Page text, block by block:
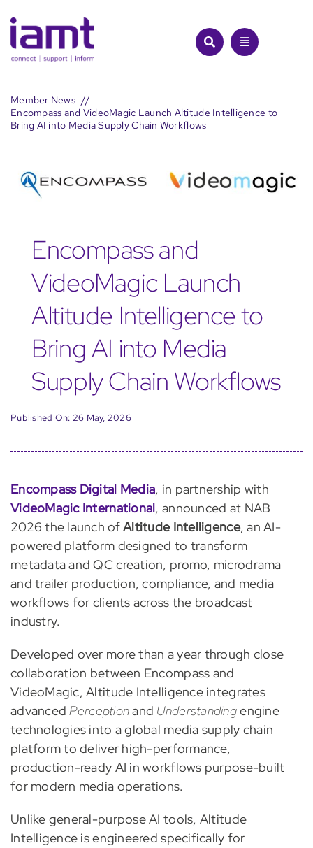
to
content
Member News
Encompass and VideoMagic Launch Altitude Intelligence to
Bring AI into Media Supply Chain Workflows
Encompass and
VideoMagic Launch
Altitude Intelligence to
Bring AI into Media
Supply Chain Workflows
Published On: 26 May, 2026
Encompass Digital Media, in partnership with
VideoMagic International, announced at NAB
2026 the launch ofAltitude Intelligence, an AI-
powered platform designed to transform
metadata and QC creation, promo, microdrama
and trailer production, compliance, and media
workflows for clients across the broadcast
industry.
Developed over more than a year through close
collaboration between Encompass and
VideoMagic, Altitude Intelligence integrates
advancedPerceptionand Understandingengine
technologies into a global media supply chain
platform to deliver high-performance,
production-ready AI in workflows purpose-built
for modern media operations.
Unlike general-purpose AI tools, Altitude
Intelligence is engineered specifically for